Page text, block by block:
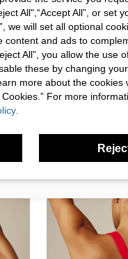
review comes from shein.com
REGISTER
STUDIOS news by
that I have read
All",“Accept All”, or set
we will set all optional
content and ads to
All”, you allow the use
these by changing
more about the cookies
For more